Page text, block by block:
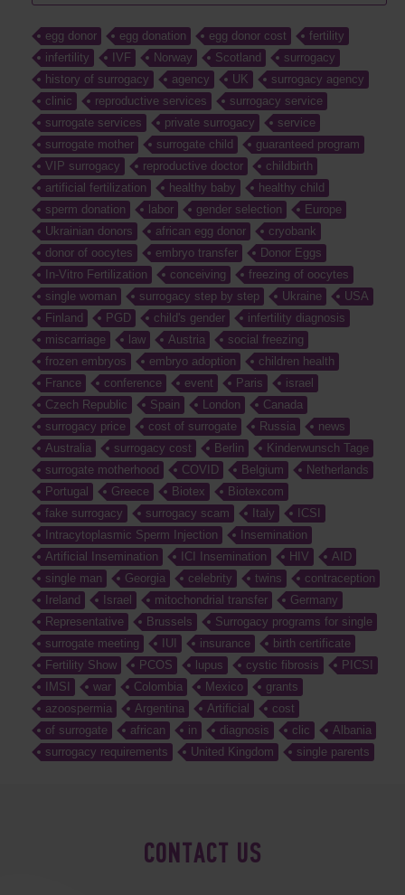
egg donor egg donation egg donor cost
fertility
infertility
IVF Norway Scotland
surrogacy
history of surrogacy
agency UK
surrogacy agency
clinic
reproductive services
surrogacy service
surrogate services
private surrogacy
service
surrogate mother
surrogate child
guaranteed program
VIP surrogacy
reproductive doctor
childbirth
artificial fertilization
healthy baby
healthy child
sperm donation
labor gender selection
Europe
Ukrainian donors
african egg donor
cryobank
donor of oocytes
embryo transfer
Donor Eggs
In-Vitro Fertilization
conceiving
freezing of oocytes
single woman
surrogacy step by step Ukraine
USA
Finland
PGD child's gender
infertility diagnosis
miscarriage
law Austria
social freezing
frozen embryos
embryo adoption
children health
France
conference event Paris
israel
Czech Republic
Spain London
Canada
surrogacy price
cost of surrogate Russia
news
Australia
surrogacy cost Berlin
Kinderwunsch Tage
surrogate motherhood
COVID Belgium
Netherlands
Portugal
Greece Biotex
Biotexcom
fake surrogacy
surrogacy scam Italy
ICSI
Intracytoplasmic Sperm Injection
Insemination
Artificial Insemination
ICI Insemination HIV
AID
single man
Georgia celebrity twins
contraception
Ireland
Israel mitochondrial transfer
Germany
Representative
Brussels
Surrogacy programs for single
surrogate meeting
IUI insurance
birth certificate
Fertility Show
PCOS lupus cystic fibrosis
PICSI
IMSI
war Colombia Mexico
grants
azoospermia
Argentina Artificial
cost
of surrogate
african in diagnosis clic
Albania
surrogacy requirements
United Kingdom single parents
CONTACT US